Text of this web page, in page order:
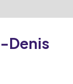
Denis